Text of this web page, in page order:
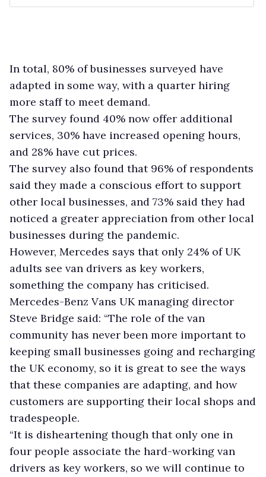
In total, 80% of businesses surveyed have
adapted in some way, with a quarter hiring
more staff to meet demand.
The survey found 40% now offer additional
services, 30% have increased opening hours,
and 28% have cut prices.
The survey also found that 96% of respondents
said they made a conscious effort to support
other local businesses, and 73% said they had
noticed a greater appreciation from other local
businesses during the pandemic.
However, Mercedes says that only 24% of UK
adults see van drivers as key workers,
something the company has criticised.
Mercedes-Benz Vans UK managing director
Steve Bridge said: “The role of the van
community has never been more important to
keeping small businesses going and recharging
the UK economy, so it is great to see the ways
that these companies are adapting, and how
customers are supporting their local shops and
tradespeople.
“It is disheartening though that only one in
four people associate the hard-working van
drivers as key workers, so we will continue to